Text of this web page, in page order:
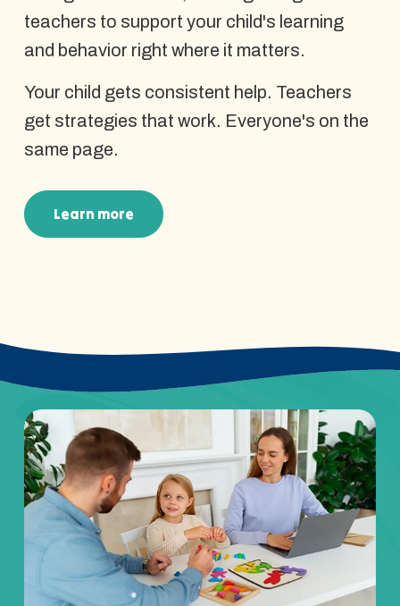
teachers to support your child's learning
and behavior right where it matters.
Your child gets consistent help. Teachers
get strategies that work. Everyone's on the
same page.
Learn more